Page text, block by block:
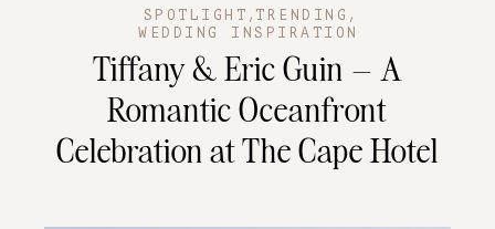
SPOTLIGHT , TRENDING ,
WEDDING INSPIRATION
Tiffany & Eric Guin – A
Romantic Oceanfront
Celebration at The Cape Hotel